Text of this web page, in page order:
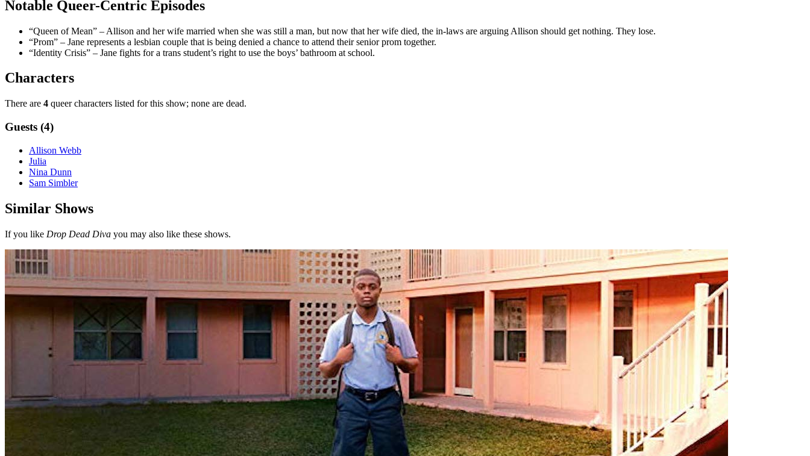
Notable Queer-Centric Episodes
“Queen of Mean” – Allison and her wife married when she was still a man, but now that her wife died, the in-laws are arguing Allison should get nothing. They lose.
“Prom” – Jane represents a lesbian couple that is being denied a chance to attend their senior prom together.
“Identity Crisis” – Jane fights for a trans student’s right to use the boys’ bathroom at school.
Characters
There are 4 queer characters listed for this show; none are dead.
Guests (4)
Allison Webb
Julia
Nina Dunn
Sam Simbler
Similar Shows
If you like Drop Dead Diva you may also like these shows.